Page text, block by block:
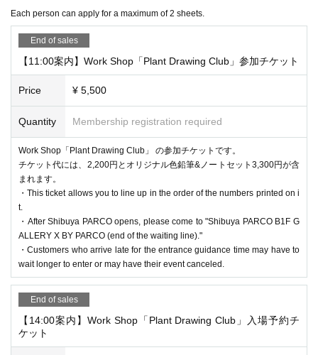
*Customers who reserve tickets on the day of the event, please ch
eck the entrance guidance time of the ticket before making a reser
vation. Please note that if you have reserved a ticket after the guid
ance time has passed, you will not be able to enter.
*If there are any available admission slots, same-day tickets will b
e sold at the reception desk.
* Elementary school students and younger must be accompanied
mpanying guardians)
* Up to Given name child per guardian can Admission preschool
children.EntrainmentYes
* If the shop or facility is closed or the business hours are Change
due to unavoidable circumstances such as natural disasters, epide
ed and refunded. Other Day alternate with Tickets issue of we can
not. Please note that we cannot guarantee the costs related to your
visit (transportation, accommodation, etc.) in that case.
*Please note that if you do not follow the instructions of the staff,
you may be asked to leave.
*There are no cloakrooms or coin lockers at the venue. Please ma
nage your belongings at your own risk.
Each person can apply for a maximum of 2 sheets.
End of sales
【11:00案内】Work Shop「Plant Drawing Club」参加チケット
Price ¥ 5,500
Quantity Membership registration required
Work Shop「Plant Drawing Club」 の参加チケットです。
チケット代には、2,200円とオリジナル色鉛筆&ノートセット3,300円が含
まれます。
・This ticket allows you to line up in the order of the numbers printed on i
t.
・After Shibuya PARCO opens, please come to "Shibuya PARCO B1F G
ALLERY X BY PARCO (end of the waiting line)."
・Customers who arrive late for the entrance guidance time may have to
wait longer to enter or may have their event canceled.
End of sales
【14:00案内】Work Shop「Plant Drawing Club」入場予約チ
ケット